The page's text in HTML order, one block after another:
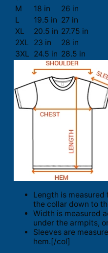
M
18 in
26 in
L
19.5 in 27 in
XL
20.5 in 27.75 in
2XL
23 in
28 in
3XL 24.5 in 28.5 in
Length is
the collar down to
Width is measured
under the armpits,
Sleeves are
hem.[/col]